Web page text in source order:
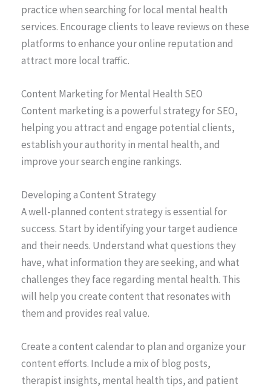
practice when searching for local mental health
services. Encourage clients to leave reviews on these
platforms to enhance your online reputation and
attract more local traffic.
Content Marketing for Mental Health SEO
Content marketing is a powerful strategy for SEO,
helping you attract and engage potential clients,
establish your authority in mental health, and
improve your search engine rankings.
Developing a Content Strategy
A well-planned content strategy is essential for
success. Start by identifying your target audience
and their needs. Understand what questions they
have, what information they are seeking, and what
challenges they face regarding mental health. This
will help you create content that resonates with
them and provides real value.
Create a content calendar to plan and organize your
content efforts. Include a mix of blog posts,
therapist insights, mental health tips, and patient